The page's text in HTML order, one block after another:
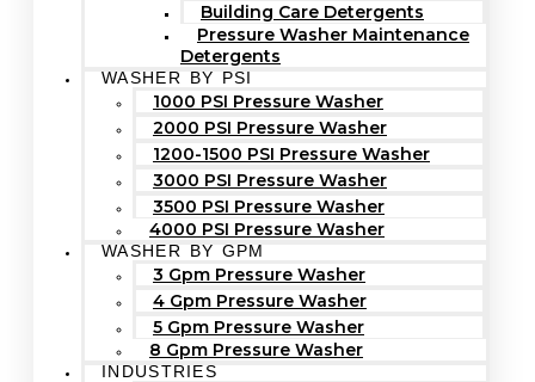
Building Care Detergents
Pressure Washer Maintenance
Detergents
WASHER BY PSI
1000 PSI Pressure Washer
2000 PSI Pressure Washer
1200-1500 PSI Pressure Washer
3000 PSI Pressure Washer
3500 PSI Pressure Washer
4000 PSI Pressure Washer
WASHER BY GPM
3 Gpm Pressure Washer
4 Gpm Pressure Washer
5 Gpm Pressure Washer
8 Gpm Pressure Washer
INDUSTRIES